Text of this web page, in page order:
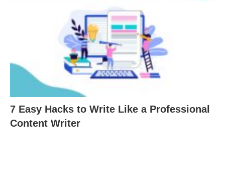
7 Easy Hacks to Write Like a Professional
Content Writer